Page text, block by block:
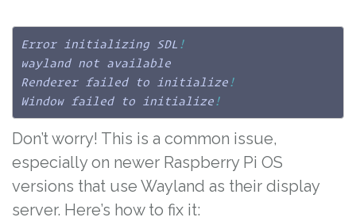
Error initializing SDL !
wayland not available
Renderer failed to initialize!
Window failed to initialize!
Don’t worry! This is a common issue,
especially on newer Raspberry Pi OS
versions that use Wayland as their display
server. Here’s how to fix it: